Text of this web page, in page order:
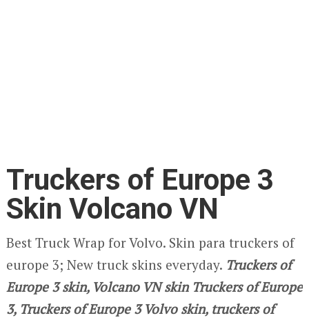
Truckers of Europe 3
Skin Volcano VN
Best Truck Wrap for Volvo. Skin para truckers of
europe 3; New truck skins everyday. Truckers of
Europe 3 skin, Volcano VN skin Truckers of Europe
3, Truckers of Europe 3 Volvo skin, truckers of